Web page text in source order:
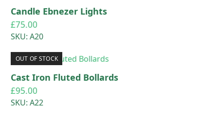
Candle Ebnezer Lights
£75.00
SKU: A20
OUT OF STOCK
Cast Iron Fluted Bollards
£95.00
SKU: A22